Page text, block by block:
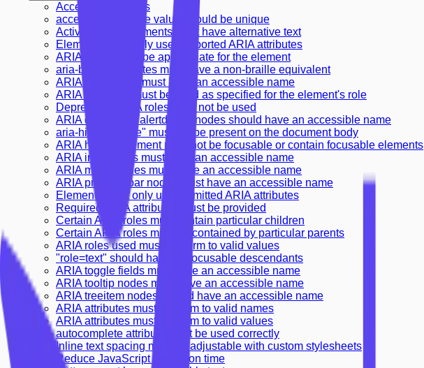
Accessibility Rules
accesskey attribute value should be unique
Active <area> elements must have alternative text
Elements must only use supported ARIA attributes
ARIA role should be appropriate for the element
aria-braille attributes must have a non-braille equivalent
ARIA commands must have an accessible name
ARIA attributes must be used as specified for the element's role
Deprecated ARIA roles must not be used
ARIA dialog and alertdialog nodes should have an accessible name
aria-hidden="true" must not be present on the document body
ARIA hidden element must not be focusable or contain focusable elements
ARIA input fields must have an accessible name
ARIA meter nodes must have an accessible name
ARIA progressbar nodes must have an accessible name
Elements must only use permitted ARIA attributes
Required ARIA attributes must be provided
Certain ARIA roles must contain particular children
Certain ARIA roles must be contained by particular parents
ARIA roles used must conform to valid values
"role=text" should have no focusable descendants
ARIA toggle fields must have an accessible name
ARIA tooltip nodes must have an accessible name
ARIA treeitem nodes should have an accessible name
ARIA attributes must conform to valid names
ARIA attributes must conform to valid values
autocomplete attribute must be used correctly
Inline text spacing must be adjustable with custom stylesheets
Reduce JavaScript execution time